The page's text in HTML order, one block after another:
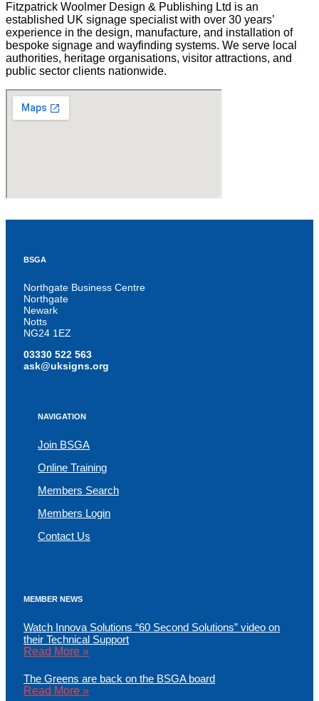
Fitzpatrick Woolmer Design & Publishing Ltd is an
established UK signage specialist with over 30 years’
experience in the design, manufacture, and installation of
bespoke signage and wayfinding systems. We serve local
authorities, heritage organisations, visitor attractions, and
public sector clients nationwide.
BSGA
Northgate Business Centre
Northgate
Newark
Notts
NG24 1EZ
03330 522 563
ask@uksigns.org
NAVIGATION
Join BSGA
Online Training
Members Search
Members Login
Contact Us
MEMBER NEWS
Watch Innova Solutions “60 Second Solutions” video on
their Technical Support
Read More »
The Greens are back on the BSGA board
Read More »